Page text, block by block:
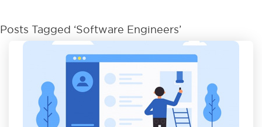
Posts Tagged ‘software Engineers’